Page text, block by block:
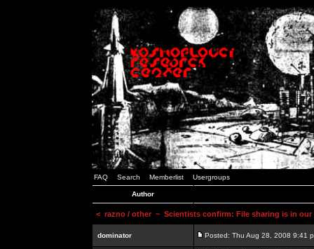
FAQ Search Memberlist Usergroups
Author
< razno / other ~ Scientists confirm: File sharing is in our
dominator Posted: Thu Aug 28, 2008 9:41